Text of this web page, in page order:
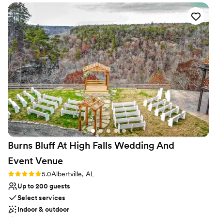
work. This is now the top venue that we
recommend to our couples! We are excited to
continue to come back to capture more love
stories at Mountain View Gardens and Ballroom
and maintain a connection with Amanda for
future couples.”
No on-site guest accommodations
No in-house catering options
Does not have a dance floor
Burns Bluff At High Falls Wedding And
Event Venue
Rating: 5.0 (1 review)
5.0Albertville, AL
Up to 200 guests
Select services
Indoor & outdoor